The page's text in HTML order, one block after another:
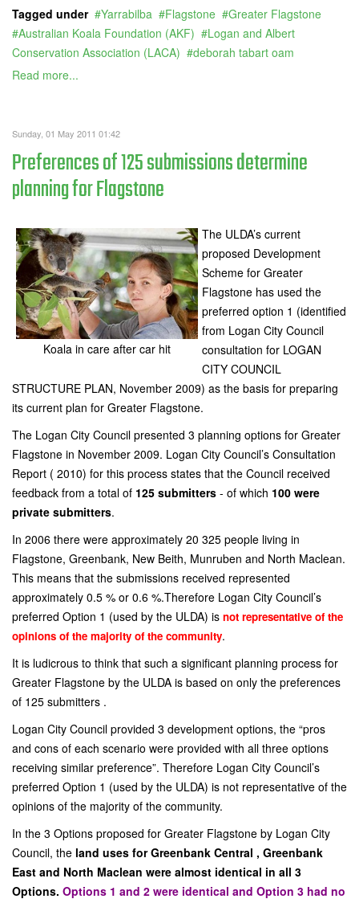
Tagged under
Yarrabilba Flagstone
Greater Flagstone
Australian Koala Foundation (AKF)
Logan and Albert
Conservation Association (LACA)
deborah tabart oam
Read more...
Sunday, 01 May 2011 01:42
Preferences of 125 submissions determine
planning for Flagstone
Koala in care after car hit
The ULDA’s current
proposed Development
Scheme for Greater
Flagstone has used the
preferred option 1 (identified
from Logan City Council
consultation for LOGAN
CITY COUNCIL
STRUCTURE PLAN, November 2009) as the basis for preparing
its current plan for Greater Flagstone.
The Logan City Council presented 3 planning options for Greater
Flagstone in November 2009. Logan City Council’s Consultation
Report ( 2010) for this process states that the Council received
feedback from a total of 125 submitters - of which 100 were
private submitters.
In 2006 there were approximately 20 325 people living in
Flagstone, Greenbank, New Beith, Munruben and North Maclean.
This means that the submissions received represented
approximately 0.5 % or 0.6 %.Therefore Logan City Council’s
preferred Option 1 (used by the ULDA) is not representative of the
opinions of the majority of the community.
It is ludicrous to think that such a significant planning process for
Greater Flagstone by the ULDA is based on only the preferences
of 125 submitters .
Logan City Council provided 3 development options, the “pros
and cons of each scenario were provided with all three options
receiving similar preference”. Therefore Logan City Council’s
preferred Option 1 (used by the ULDA) is not representative of the
opinions of the majority of the community.
In the 3 Options proposed for Greater Flagstone by Logan City
Council, the land uses for Greenbank Central , Greenbank
East and North Maclean were almost identical in all 3
Options. Options 1 and 2 were identical and Option 3 had no